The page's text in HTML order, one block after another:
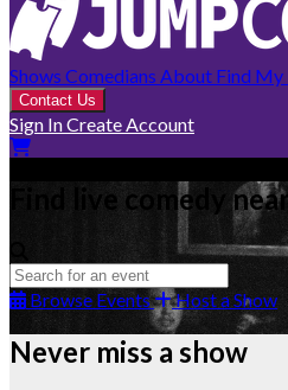
Shows Comedians About Find
Contact Us
Sign InCreate Account
Find live comedy
Browse Events Host a Show
Never miss a show